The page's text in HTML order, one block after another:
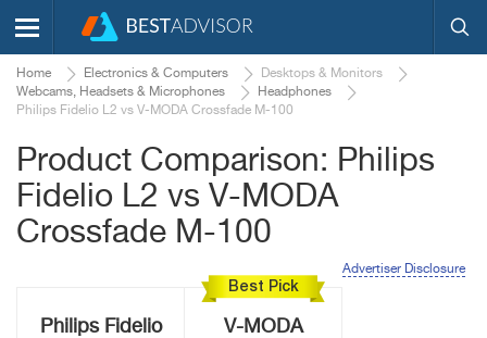
Home Electronics & Computers
Desktops & Monitors
Webcams, Headsets & Microphones
Headphones
Philips Fidelio L2 vs V-MODA Crossfade M-100
Product Comparison: Philips
Fidelio L2 vs V-MODA
Crossfade M-100
Advertiser Disclosure
Philips Fidelio
Best Pick
V-MODA